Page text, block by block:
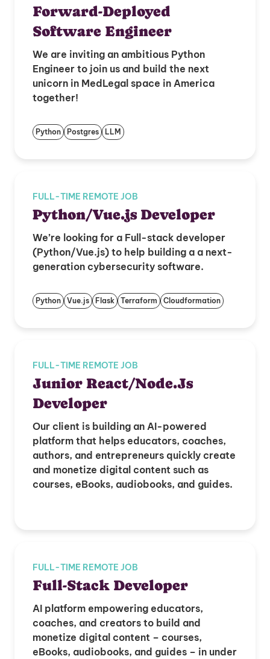
Forward-Deployed
Software Engineer
We are inviting an ambitious Python
Engineer to join us and build the next
unicorn in MedLegal space in America
together!
Python Postgres LLM
FULL-TIME REMOTE JOB
Python/Vue.js Developer
We’re looking for a Full-stack developer
(Python/Vue.js) to help building a a next-
generation cybersecurity software.
Python Vue.js Flask Terraform Cloudformation
FULL-TIME REMOTE JOB
Junior React/Node.Js
Developer
Our client is building an AI-powered
platform that helps educators, coaches,
authors, and entrepreneurs quickly create
and monetize digital content such as
courses, eBooks, audiobooks, and guides.
FULL-TIME REMOTE JOB
Full-Stack Developer
AI platform empowering educators,
coaches, and creators to build and
monetize digital content – courses,
eBooks, audiobooks, and guides – in under